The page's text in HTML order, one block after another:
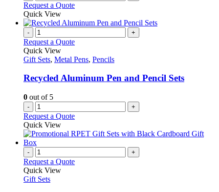
Request a Quote
Quick View
- +
Request a Quote
Quick View
Gift Sets, Metal Pens, Pencils
Recycled Aluminum Pen and Pencil Sets
0 out of 5
- +
Request a Quote
Quick View
- +
Request a Quote
Quick View
Gift Sets